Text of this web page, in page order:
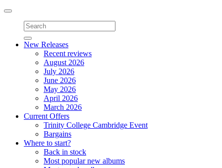
Toggle
navigation
New Releases
Recent reviews
August 2026
July 2026
June 2026
May 2026
April 2026
March 2026
Current Offers
Trinity College Cambridge Event
Bargains
Where to start?
Back in stock
Most popular new albums